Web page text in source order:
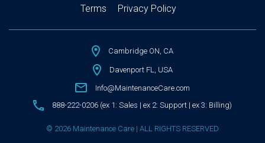
Terms Privacy Policy
Cambridge ON, CA
Davenport FL, USA
Info@MaintenanceCare.com
888-222-0206 (ex 1: Sales | ex 2: Support | ex 3: Billing)
© 2026 Maintenance Care | ALL RIGHTS RESERVED